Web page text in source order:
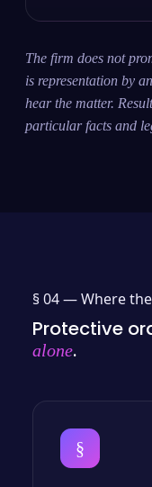
The firm does not
is representation by
hear the matter.
particular facts and
§ 04 —Where
Protective
alone.
§